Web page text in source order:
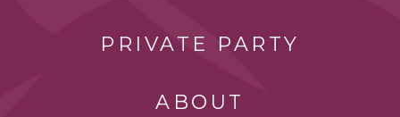
PRIVATE PARTY
ABOUT